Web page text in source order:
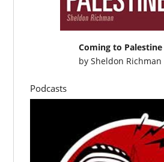
Coming to Palestine
bySheldon Richman
Podcasts